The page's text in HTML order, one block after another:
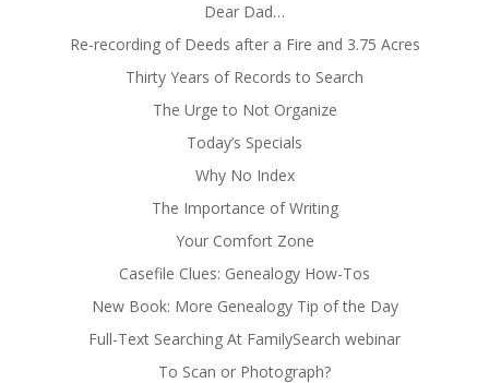
Dear Dad…
Re-recording of Deeds after a Fire and 3.75 Acres
Thirty Years of Records to Search
The Urge to Not Organize
Today’s Specials
Why No Index
The Importance of Writing
Your Comfort Zone
Casefile Clues: Genealogy How-Tos
New Book: More Genealogy Tip of the Day
Full-Text Searching At FamilySearch webinar
To Scan or Photograph?